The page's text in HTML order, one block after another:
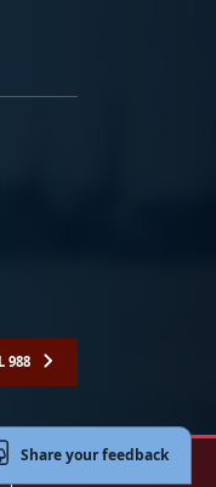
988
Website
Share your feedback